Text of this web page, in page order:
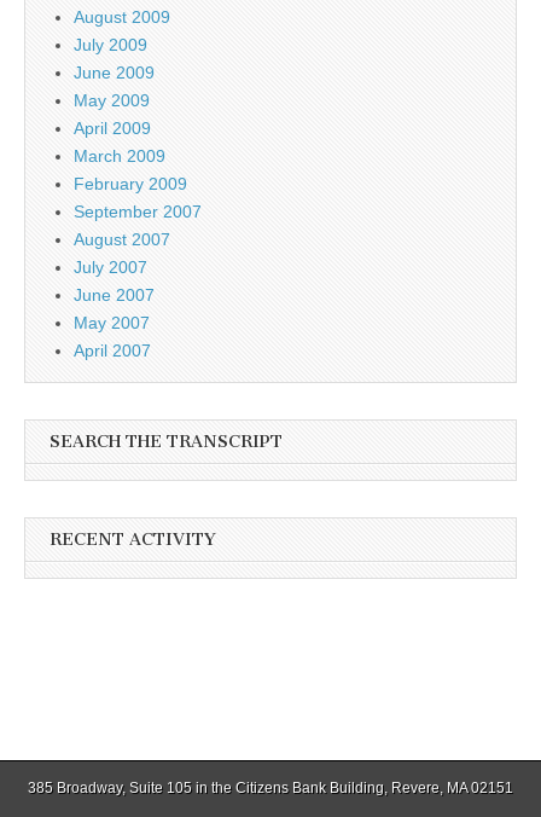
August 2009
July 2009
June 2009
May 2009
April 2009
March 2009
February 2009
September 2007
August 2007
July 2007
June 2007
May 2007
April 2007
SEARCH THE TRANSCRIPT
RECENT ACTIVITY
385 Broadway, Suite 105 in the Citizens Bank Building, Revere, MA 02151